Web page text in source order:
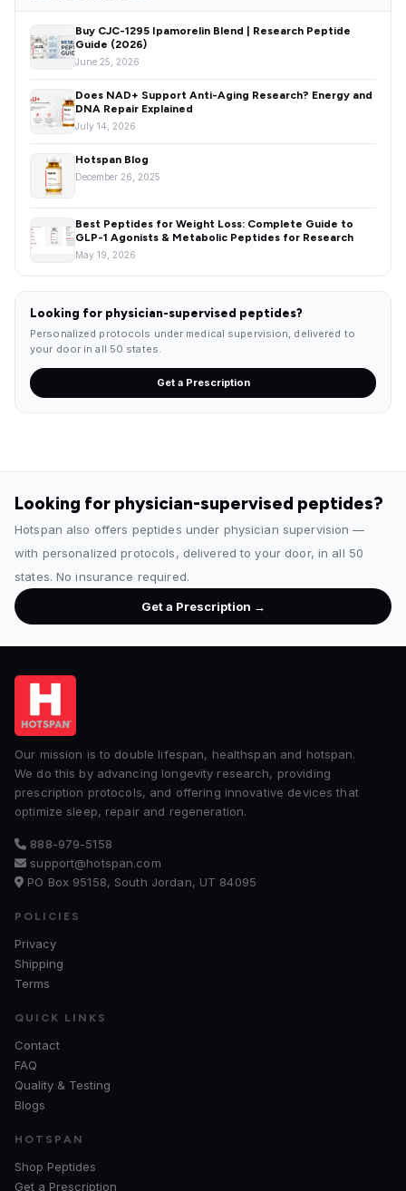
Buy CJC-1295 Ipamorelin Blend | Research Peptide
Guide (2026)
June 25, 2026
Does NAD+ Support Anti-Aging Research? Energy and
DNA Repair Explained
July 14, 2026
Hotspan Blog
December 26, 2025
Best Peptides for Weight Loss: Complete Guide to
GLP-1 Agonists & Metabolic Peptides for Research
May 19, 2026
Looking for physician-supervised peptides?
Personalized protocols under medical supervision, delivered to
your door in all 50 states.
Get a Prescription
Looking for physician-supervised peptides?
Hotspan also offers peptides under physician supervision —
with personalized protocols, delivered to your door, in all 50
states. No insurance required.
Get a Prescription →
Our mission is to double lifespan, healthspan and hotspan.
We do this by advancing longevity research, providing
prescription protocols, and offering innovative devices that
optimize sleep, repair and regeneration.
888-979-5158
support@hotspan.com
PO Box 95158, South Jordan, UT 84095
POLICIES
Privacy
Shipping
Terms
QUICK LINKS
Contact
FAQ
Quality & Testing
Blogs
HOTSPAN
Shop Peptides
Get a Prescription